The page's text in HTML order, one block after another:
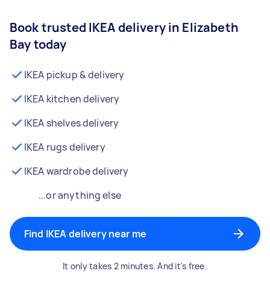
Book trusted IKEA delivery in Elizabeth
Bay today
IKEA pickup & delivery
IKEA kitchen delivery
IKEA shelves delivery
IKEA rugs delivery
IKEA wardrobe delivery
...or anything else
Find IKEA delivery near me
It only takes 2 minutes. And it's free.